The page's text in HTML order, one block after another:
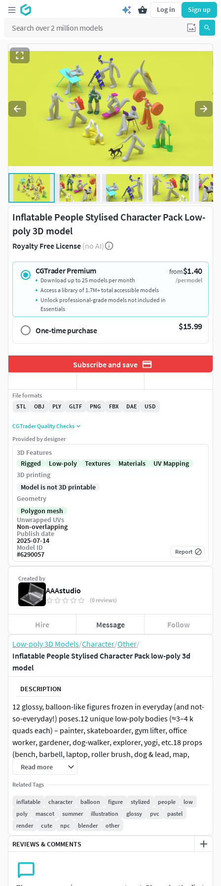
Log in Sign up
Low-poly 3D Models/Character/Other/
Inflatable People Stylised Character Pack low-poly 3d
model
DESCRIPTION
12 glossy, balloon-like figures frozen in everyday (and not-
so-everyday!) poses.12 unique low-poly bodies (≈3–4 k
quads each) – painter, skateboarder, gym lifter, office
worker, gardener, dog-walker, explorer, yogi, etc.18 props
(bench, barbell, laptop, roller brush, dog & lead, map,
shovel, etc.) can be reused or hidden.Clean all-quads,
separated meshes for limbs / hats / props – perfect for
quick rigging or static scenes.100 % procedural “inflatable
PVC” shader (Cycles + Eevee) – change hue / roughness in
one click..blend (native, packed), FBX, OBJ, GLB. All objects
at real-world scale (cm, Y-up).Not required – colour driven
by material attributes; tiny 1×1 image included for export
compatibility.Master file with studio lighting & 4K depth-of-
field cameras – render exactly what you see in the previews.
5 fast ways to use the pack
Read more
Related Tags
inflatable character balloon figure stylized people
low
poly
mascot summer illustration glossy pvc
pastel
render
cute npc blender other
REVIEWS & COMMENTS
Inflatable People Stylised Character Pack Low-
poly 3D model
Royalty Free License (no AI)
CGTrader Premium from$1.40
/per model
Download up to 25 models per month
Access a library of 1.7M+ total accessible models
Unlock professional-grade models not included in
Essentials
One-time purchase $15.99
Subscribe and save
Created by
AAAstudio
(0 reviews)
Hire Message Follow
File formats
STL
OBJ PLY GLTF PNG FBX DAE USD
CGTrader Quality Checks
Provided by designer
3D Features
Rigged
Low-poly Textures Materials
UV Mapping
3D printing
Model is not 3D printable
Geometry
Polygon mesh
Unwrapped UVs
Non-overlapping
Publish date
2025-07-14
Model ID
#6290057 Report